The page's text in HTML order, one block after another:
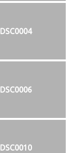
DSC0004
DSC0006
DSC0010